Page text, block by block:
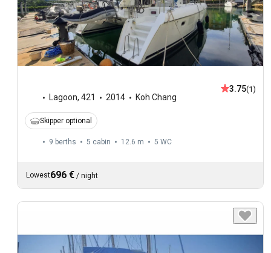
Lagoon, 421 2014 Koh Chang
3.75(1)
Skipper optional
9 berths 5 cabin 12.6 m 5 WC
Lowest696 € / night